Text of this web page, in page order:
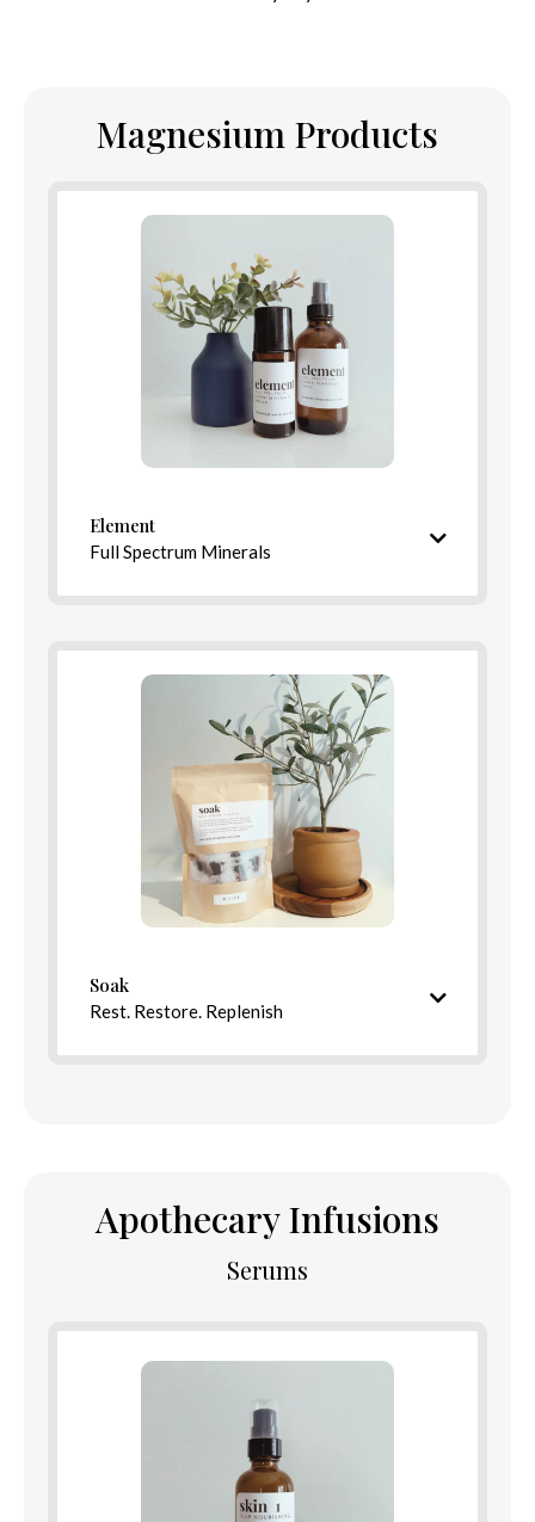
Magnesium Products
Element
Full Spectrum Minerals
Mineral-rich blend inspired by healing springs
Directions
Soak
Rest. Restore. Replenish
Intentional bath blend
Ingredients
Apothecary Infusions
Serums